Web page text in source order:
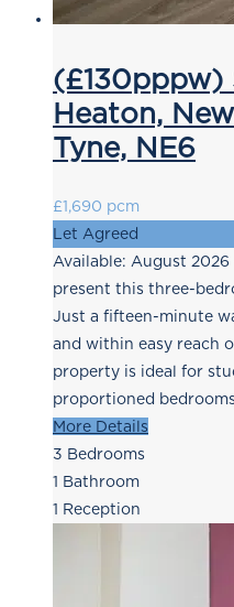
(£130pppw)
Heaton,
Tyne, NE6
£1,690 pcm
Let Agreed
Available: August
present this three-
Just a fifteen-minute
and within easy reach
property is ideal for
proportioned
More Details
3 Bedrooms
1 Bathroom
1 Reception